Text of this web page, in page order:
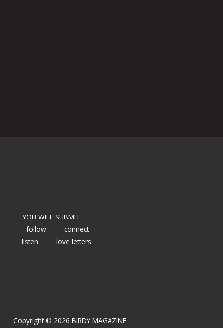
YOU WILL SUBMIT
follow
connect
listen
love letters
Copyright © 2026 BIRDY MAGAZINE